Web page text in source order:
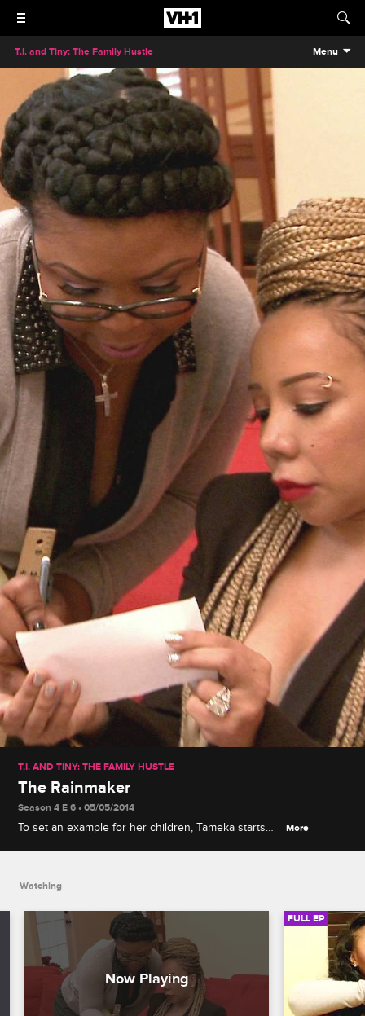
T.I. and Tiny: The Family Hustle Menu
T.I. AND TINY: THE FAMILY HUSTLE
The Rainmaker
Season 4 E 6 • 05/05/2014
To set an example for her children, Tameka starts
More
Watching
FULL EP